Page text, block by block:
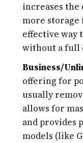
increases
more storage
effective way
without a full
Business/
offering for
usually
allows for
and provides
models (like